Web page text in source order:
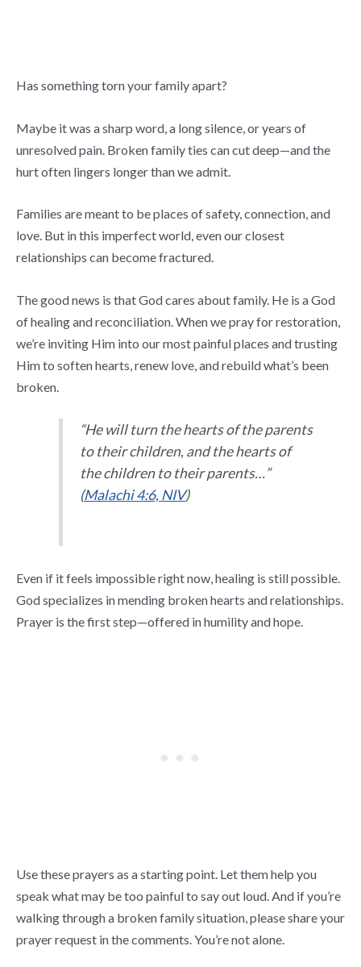
Has something torn your family apart?
Maybe it was a sharp word, a long silence, or years of
unresolved pain. Broken family ties can cut deep—and the
hurt often lingers longer than we admit.
Families are meant to be places of safety, connection, and
love. But in this imperfect world, even our closest
relationships can become fractured.
The good news is that God cares about family. He is a God
of healing and reconciliation. When we pray for restoration,
we’re inviting Him into our most painful places and trusting
Him to soften hearts, renew love, and rebuild what’s been
broken.
“He will turn the hearts of the parents
to their children, and the hearts of
the children to their parents…”
(Malachi 4:6, NIV)
Even if it feels impossible right now, healing is still possible.
God specializes in mending broken hearts and relationships.
Prayer is the first step—offered in humility and hope.
Use these prayers as a starting point. Let them help you
speak what may be too painful to say out loud. And if you’re
walking through a broken family situation, please share your
prayer request in the comments. You’re not alone.